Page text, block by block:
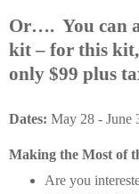
Or…. You can
kit – for this kit,
only $99 plus
Dates: May 28 - June
Making the Most of
Are you